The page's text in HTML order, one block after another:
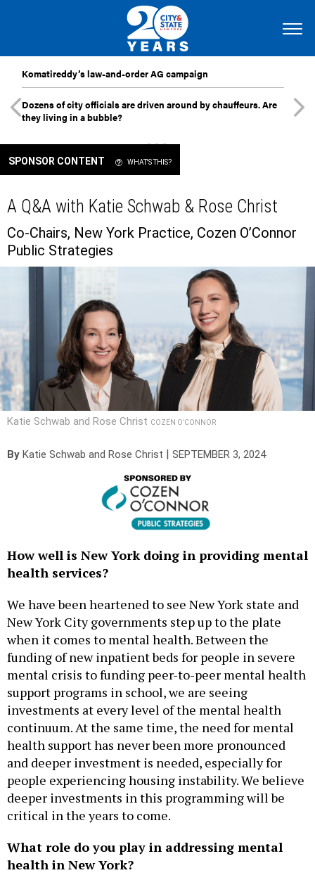
Komatireddy’s law-and-order AG campaign
Dozens of city officials are driven around by chauffeurs. Are
they living in a bubble?
SPONSOR CONTENT WHAT'S THIS?
A Q&A with Katie Schwab & Rose Christ
Co-Chairs, New York Practice, Cozen O’Connor
Public Strategies
Katie Schwab and Rose Christ COZEN O’CONNOR
By Katie Schwab and Rose Christ SEPTEMBER 3, 2024
How well is New York doing in providing mental
health services?
We have been heartened to see New York state and
New York City governments step up to the plate
when it comes to mental health. Between the
funding of new inpatient beds for people in severe
mental crisis to funding peer-to-peer mental health
support programs in school, we are seeing
investments at every level of the mental health
continuum. At the same time, the need for mental
health support has never been more pronounced
and deeper investment is needed, especially for
people experiencing housing instability. We believe
deeper investments in this programming will be
critical in the years to come.
What role do you play in addressing mental
health in New York?